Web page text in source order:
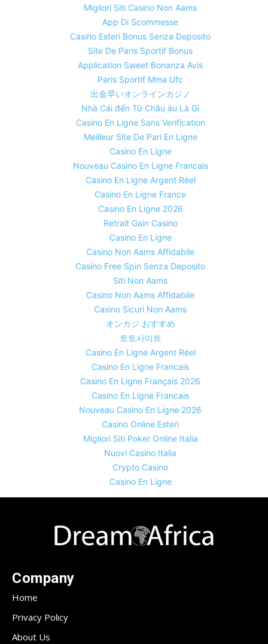
Migliori Siti Casino Non Aams
App Di Scommesse
Casino Esteri Bonus Senza Deposito
Site De Paris Sportif Bonus
Application Sweet Bonanza Avis
Paris Sportif Mma Ufc
出金早いオンラインカジノ
Nhà Cái đến Từ Châu âu Là Gì
Casino En Ligne Sans Verification
Meilleur Site De Pari En Ligne
Casino En Ligne
Nouveau Casino En Ligne Francais
Casino En Ligne Argent Réel
Casino En Ligne France
Casino En Ligne 2026
Retrait Gain Casino
Casino En Ligne
Casino Non Aams Affidabile
Casino Free Spin Senza Deposito
Siti Non Aams
Casino Non Aams Affidabile
Casino Sicuri Non Aams
オンカジ おすすめ
토토사이트
Casino En Ligne Argent Réel
Casino En Ligne Francais
Casino En Ligne Français 2026
Casino En Ligne Francais
Nouveau Casino En Ligne 2026
Casino Online Esteri
Migliori Siti Poker Online Italia
Nuovi Casino Italia
Crypto Casino
Casino En Ligne
Company
Home
Privacy Policy
About Us